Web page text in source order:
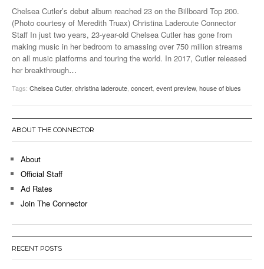
Chelsea Cutler’s debut album reached 23 on the Billboard Top 200.
(Photo courtesy of Meredith Truax) Christina Laderoute Connector
Staff In just two years, 23-year-old Chelsea Cutler has gone from
making music in her bedroom to amassing over 750 million streams
on all music platforms and touring the world. In 2017, Cutler released
her breakthrough…
Tags: Chelsea Cutler, christina laderoute concert event preview, house of blues
ABOUT THE CONNECTOR
About
Official Staff
Ad Rates
Join The Connector
RECENT POSTS